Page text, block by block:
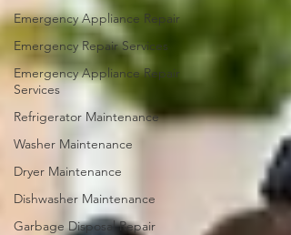
Emergency Appliance Repair
Emergency Repair Services
Emergency Appliance Repair
Services
Refrigerator Maintenance
Washer Maintenance
Dryer Maintenance
Dishwasher Maintenance
Garbage Disposal Repair